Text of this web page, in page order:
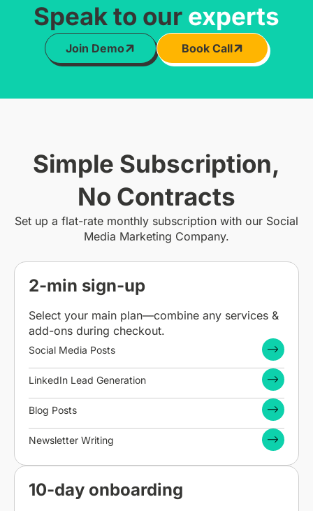
Speak to our experts
Join Demo Book Call
Simple Subscription,
No Contracts
Set up a flat-rate monthly subscription with our Social
Media Marketing Company.
2-min sign-up
Select your main plan—combine any services &
add-ons during checkout.
Social Media Posts
LinkedIn Lead Generation
Blog Posts
Newsletter Writing
10-day onboarding